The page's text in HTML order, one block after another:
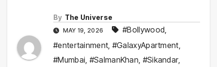
By The Universe
MAY 19, 2026 #Bollywood,
#entertainment, #GalaxyApartment,
#Mumbai, #SalmanKhan, #Sikandar,